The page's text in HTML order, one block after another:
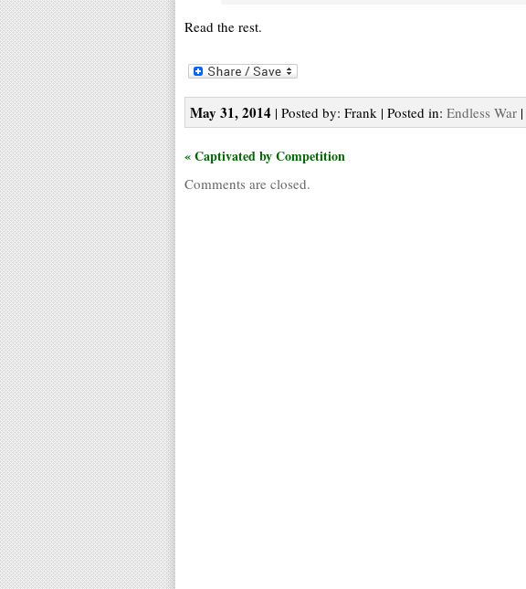
Read the rest.
May 31, 2014 | Posted by: Frank | Posted in: Endless War |
« Captivated by Competition
Comments are closed.